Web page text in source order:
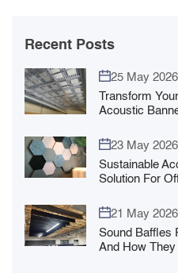
Recent Posts
25 May 2026
Transform
Acoustic
23 May 2026
Sustainable
Solution For
21 May 2026
Sound Baffles
And How